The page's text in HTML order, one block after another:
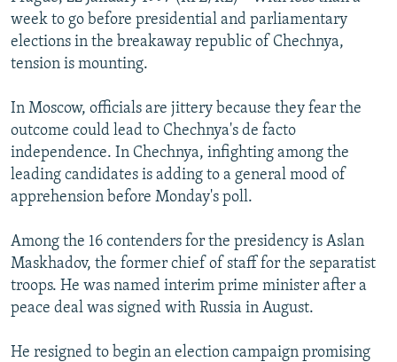
SERBIA
RFE/RL INVESTIGATES
SCHEMES
NEWSLETTERS
WIDER EUROPE BY RIKARD JOZWIAK
PODCASTS
BYPASS BLOCKING
ABOUT RFE/RL
CONTACT US
FOLLOW US
week to go before presidential and parliamentary
elections in the breakaway republic of Chechnya,
tension is mounting.
In Moscow, officials are jittery because they fear the
outcome could lead to Chechnya's de facto
independence. In Chechnya, infighting among the
leading candidates is adding to a general mood of
apprehension before Monday's poll.
Among the 16 contenders for the presidency is Aslan
Maskhadov, the former chief of staff for the separatist
troops. He was named interim prime minister after a
peace deal was signed with Russia in August.
He resigned to begin an election campaign promising